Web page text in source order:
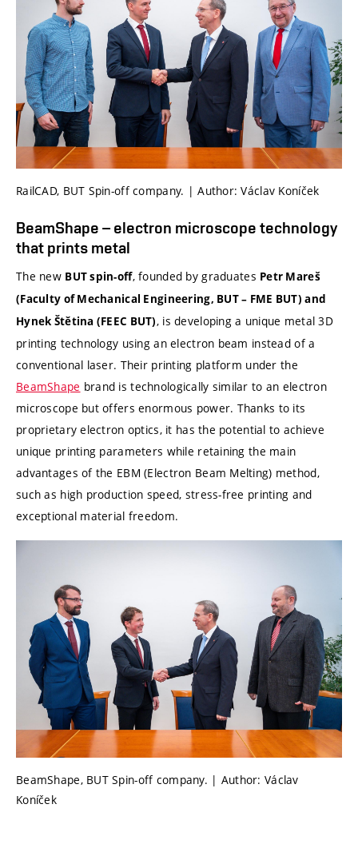
RailCAD, BUT Spin-off company. | Author: Václav Koníček
BeamShape – electron microscope technology
that prints metal
The new BUT spin-off, founded by graduates Petr Mareš
(Faculty of Mechanical Engineering, BUT – FME BUT) and
Hynek Štětina (FEEC BUT), is developing a unique metal 3D
printing technology using an electron beam instead of a
conventional laser. Their printing platform under the
BeamShape brand is technologically similar to an electron
microscope but offers enormous power. Thanks to its
proprietary electron optics, it has the potential to achieve
unique printing parameters while retaining the main
advantages of the EBM (Electron Beam Melting) method,
such as high production speed, stress-free printing and
exceptional material freedom.
BeamShape, BUT Spin-off company. | Author: Václav
Koníček